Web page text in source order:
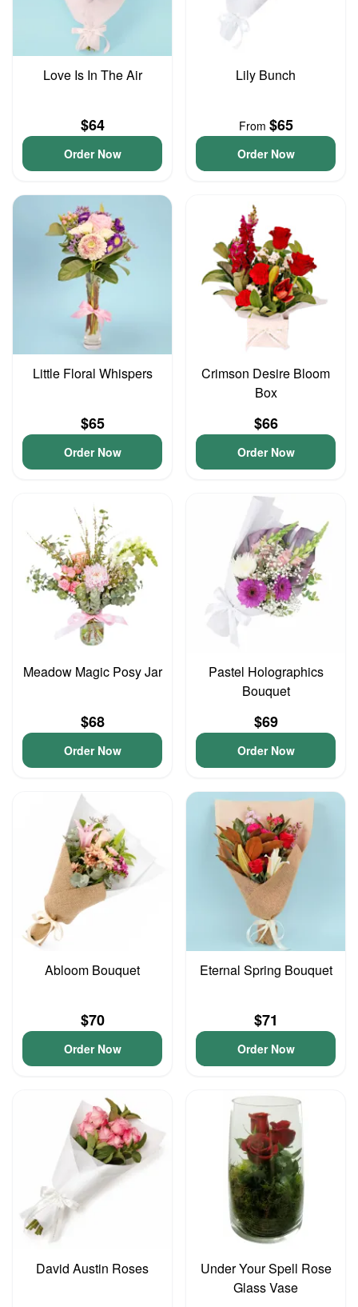
Love Is In The Air
$64
Order Now
Lily Bunch
From $65
Order Now
Little Floral Whispers
$65
Order Now
Crimson Desire Bloom
Box
$66
Order Now
Meadow Magic Posy Jar
$68
Order Now
Pastel Holographics
Bouquet
$69
Order Now
Abloom Bouquet
$70
Order Now
Eternal Spring Bouquet
$71
Order Now
David Austin Roses
Under Your Spell Rose
Glass Vase